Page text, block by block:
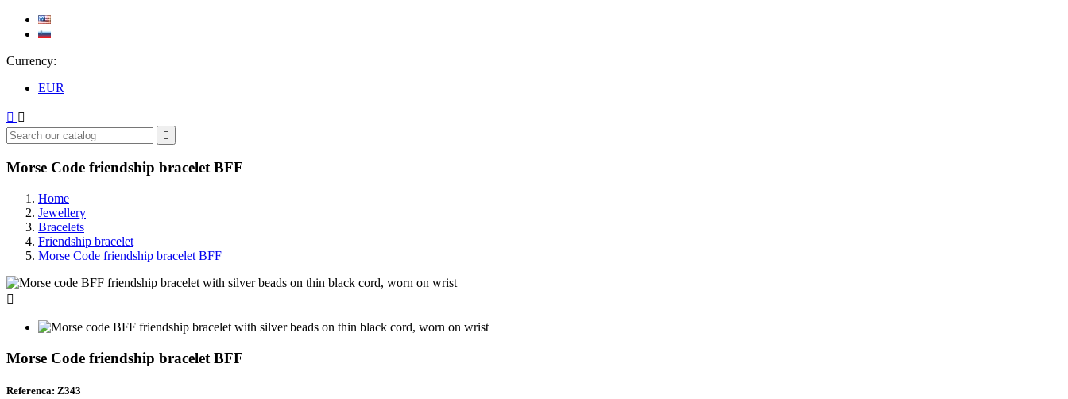
Currency:
EUR
 

Morse Code friendship bracelet BFF
Home
Jewellery
Bracelets
Friendship bracelet
Morse Code friendship bracelet BFF

Morse Code friendship bracelet BFF
Referenca: Z343